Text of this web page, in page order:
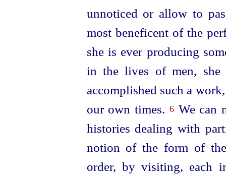
unnoticed or allow to
most beneficent of the
she is ever produ­cing
in the lives of men, she
accomplished such a
our own times. 6We can
histories dealing with
notion of the form of
order, by visiting, each